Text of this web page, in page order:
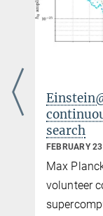
more
continuous
search
FEBRUARY 23, 2026
Max Planck
volunteer